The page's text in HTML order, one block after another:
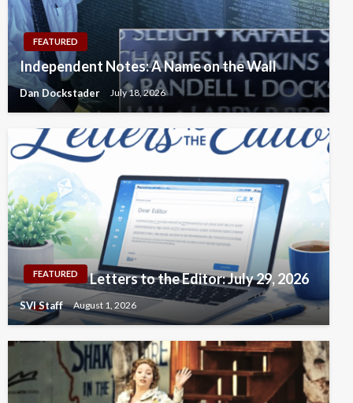
FEATURED
Independent Notes: A Name on the Wall
Dan Dockstader July 18, 2026
FEATURED Letters to the Editor: July 29, 2026
SVI Staff August 1, 2026